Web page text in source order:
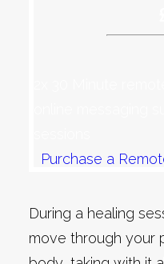
Purchase a
During a healing
move through your